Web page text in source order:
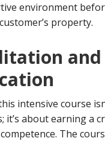
environment
property.
and
intensive course
it’s about earning a
The